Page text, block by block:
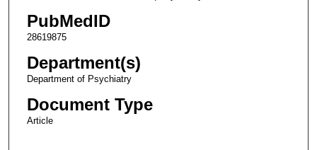
PubMedID
28619875
Department(s)
Department of Psychiatry
Document Type
Article